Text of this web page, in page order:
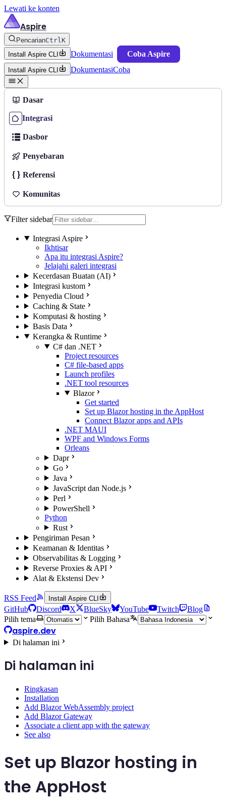
Lewati ke konten
Aspire
PencarianCtrlK
Install Aspire CLI
Dokumentasi Coba Aspire
Install Aspire CLI DokumentasiCoba
Dasar
Integrasi
Dasbor
Penyebaran
Referensi
Komunitas
Filter sidebar
Integrasi Aspire
Ikhtisar
Apa itu integrasi Aspire?
Jelajahi galeri integrasi
Kecerdasan Buatan (AI)
Integrasi kustom
Penyedia Cloud
Caching & State
Komputasi & hosting
Basis Data
Kerangka & Runtime
C# dan .NET
Project resources
C# file-based apps
Launch profiles
.NET tool resources
Blazor
Get started
Set up Blazor hosting in the AppHost
Connect Blazor apps and APIs
.NET MAUI
WPF and Windows Forms
Orleans
Dapr
Go
Java
JavaScript dan Node.js
Perl
PowerShell
Python
Rust
Pengiriman Pesan
Keamanan & Identitas
Observabilitas & Logging
Reverse Proxies & API
Alat & Ekstensi Dev
RSS Feed Install Aspire CLI
GitHub Discord X BlueSky YouTube Twitch
Blog
Pilih tema
Pilih Bahasa
aspire.dev
Di halaman ini
Di halaman ini
Ringkasan
Installation
Add Blazor WebAssembly project
Add Blazor Gateway
Associate a client app with the gateway
See also
Set up Blazor hosting in
the AppHost